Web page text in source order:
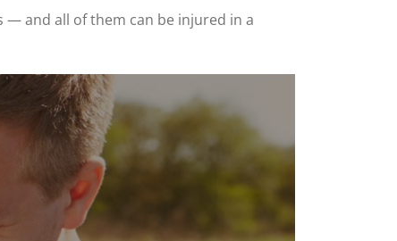
— and all of them can be injured in a